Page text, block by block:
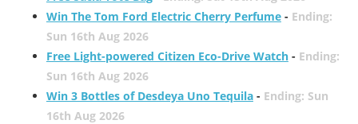
Win The Tom Ford Electric Cherry Perfume- Ending:
Sun 16th Aug 2026
Free Light-powered Citizen Eco-Drive Watch- Ending:
Sun 16th Aug 2026
Win 3 Bottles of Desdeya Uno Tequila- Ending: Sun
16th Aug 2026